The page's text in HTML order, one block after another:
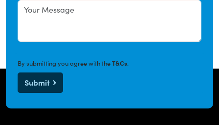
By submitting you agree with theT&Cs.
Submit